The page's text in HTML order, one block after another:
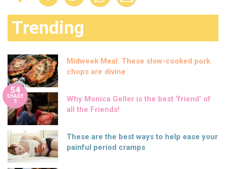
Trending
Midweek Meal: These slow-cooked pork
chops are divine
54
SHARE
S
Why Monica Geller is the best ‘friend’ of
all the Friends!
These are the best ways to help ease your
painful period cramps